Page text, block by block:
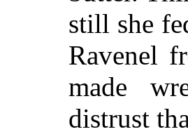
still she
Ravenel
made
distrust